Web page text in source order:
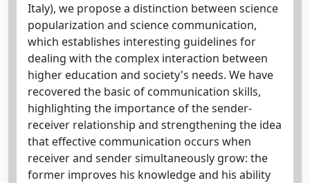
Italy), we propose a distinction between science
popularization and science communication,
which establishes interesting guidelines for
dealing with the complex interaction between
higher education and society's needs. We have
recovered the basic of communication skills,
highlighting the importance of the sender-
receiver relationship and strengthening the idea
that effective communication occurs when
receiver and sender simultaneously grow: the
former improves his knowledge and his ability